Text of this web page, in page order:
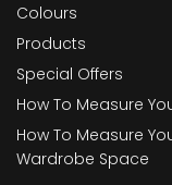
Colours
Products
Special Offers
How To Measure
How To Measure
Wardrobe Space